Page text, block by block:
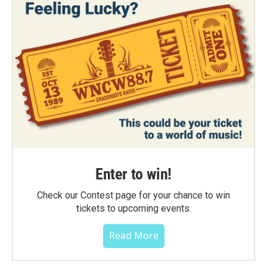
Enter to win!
Check our Contest page for your chance to win
tickets to upcoming events.
Read More